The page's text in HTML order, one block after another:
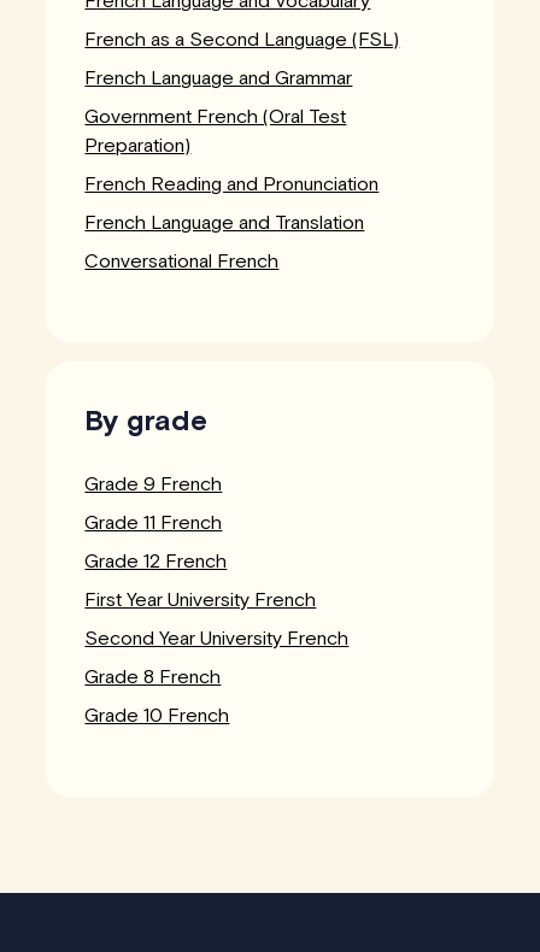
French as a Second Language (FSL)
French Language and Grammar
Government French (Oral Test
Preparation)
French Reading and Pronunciation
French Language and Translation
Conversational French
By grade
Grade 9 French
Grade 11 French
Grade 12 French
First Year University French
Second Year University French
Grade 8 French
Grade 10 French